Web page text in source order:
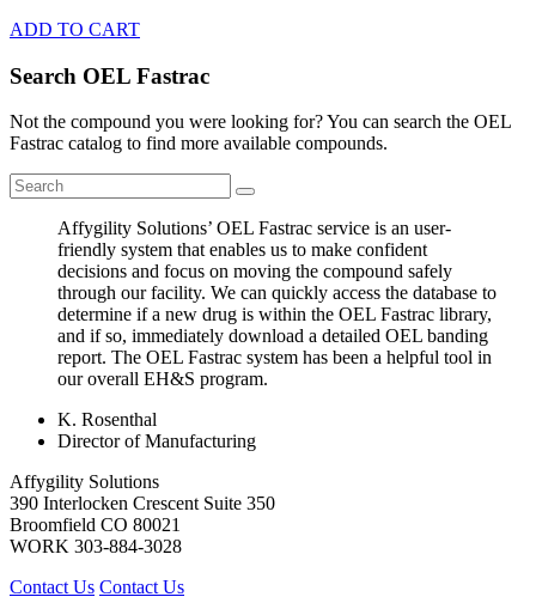
ADD TO CART
Search OEL Fastrac
Not the compound you were looking for? You can search the OEL
Fastrac catalog to find more available compounds.
Affygility Solutions’ OEL Fastrac service is an user-
friendly system that enables us to make confident
decisions and focus on moving the compound safely
through our facility. We can quickly access the database to
determine if a new drug is within the OEL Fastrac library,
and if so, immediately download a detailed OEL banding
report. The OEL Fastrac system has been a helpful tool in
our overall EH&S program.
K. Rosenthal
Director of Manufacturing
Affygility Solutions
390 Interlocken Crescent Suite 350
Broomfield CO 80021
WORK 303-884-3028
Contact Us Contact Us